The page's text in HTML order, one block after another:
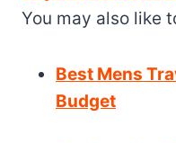
You may also like
Best Mens
Budget